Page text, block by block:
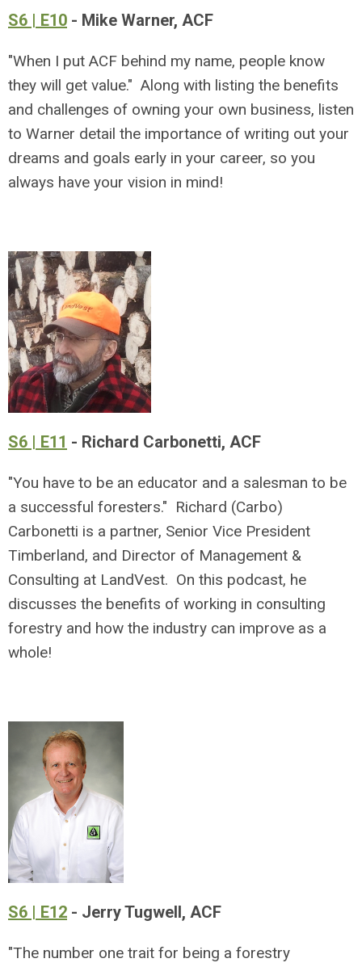
S6 | E10 - Mike Warner, ACF
"When I put ACF behind my name, people know
they will get value." Along with listing the benefits
and challenges of owning your own business, listen
to Warner detail the importance of writing out your
dreams and goals early in your career, so you
always have your vision in mind!
S6 | E11 - Richard Carbonetti, ACF
"You have to be an educator and a salesman to be
a successful foresters." Richard (Carbo)
Carbonetti is a partner, Senior Vice President
Timberland, and Director of Management &
Consulting at LandVest. On this podcast, he
discusses the benefits of working in consulting
forestry and how the industry can improve as a
whole!
S6 | E12 - Jerry Tugwell, ACF
"The number one trait for being a forestry